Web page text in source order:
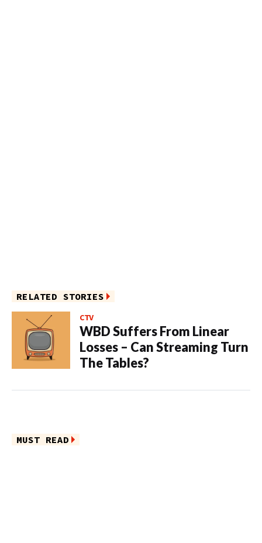
RELATED STORIES
CTV
WBD Suffers From Linear
Losses – Can Streaming Turn
The Tables?
MUST READ